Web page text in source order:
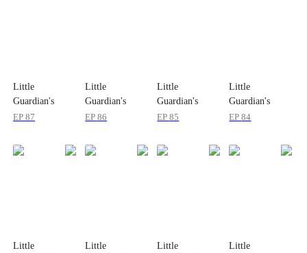
Little
Guardian's
Secret Mission
EP87
Little
Guardian's
Secret Mission
EP86
Little
Guardian's
Secret Mission
EP85
Little
Guardian's
Secret Mission
EP84
Little
Little
Little
Little